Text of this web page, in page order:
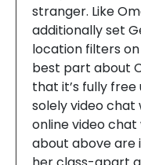
stranger. Like
additionally set
location filters
best part about
that it’s fully free
solely video chat
online video
about above are